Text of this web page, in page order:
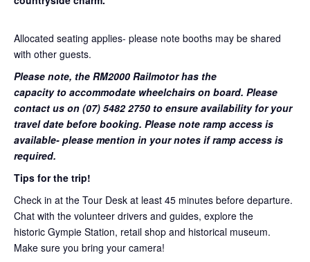
Allocated seating applies- please note booths may be shared
with other guests.
Please note, the RM2000 Railmotor has the
capacity to accommodate wheelchairs on board. Please
contact us on (07) 5482 2750 to ensure availability for your
travel date before booking. Please note ramp access is
available- please mention in your notes if ramp access is
required.
Tips for the trip!
Check in at the Tour Desk at least 45 minutes before departure.
Chat with the volunteer drivers and guides, explore the
historic Gympie Station, retail shop and historical museum.
Make sure you bring your camera!